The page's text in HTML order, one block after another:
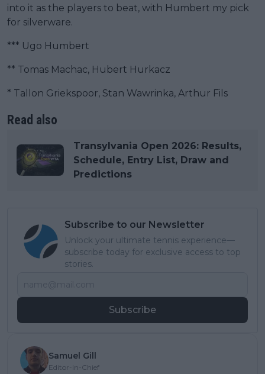
into it as the players to beat, with Humbert my pick
for silverware.
*** Ugo Humbert
** Tomas Machac, Hubert Hurkacz
* Tallon Griekspoor, Stan Wawrinka, Arthur Fils
Read also
Transylvania Open 2026: Results,
Schedule, Entry List, Draw and
Predictions
Subscribe to our Newsletter
Unlock your ultimate tennis experience—
subscribe today for exclusive access to top
stories.
Subscribe
Samuel Gill
Editor-in-Chief